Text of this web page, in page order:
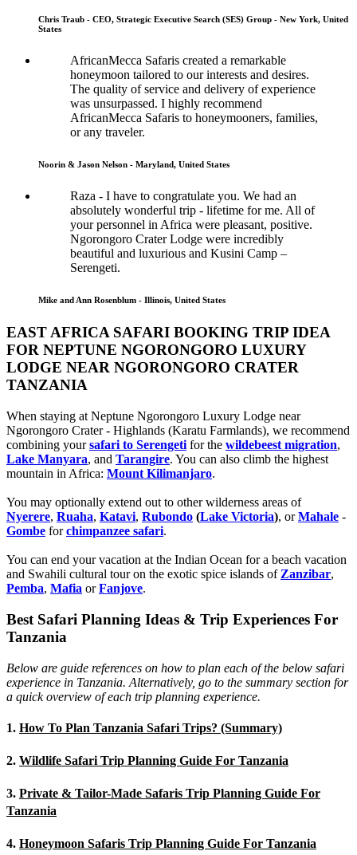
Chris Traub - CEO, Strategic Executive Search (SES) Group - New York, United
States
AfricanMecca Safaris created a remarkable
honeymoon tailored to our interests and desires.
The quality of service and delivery of experience
was unsurpassed. I highly recommend
AfricanMecca Safaris to honeymooners, families,
or any traveler.
Noorin & Jason Nelson - Maryland, United States
Raza - I have to congratulate you. We had an
absolutely wonderful trip - lifetime for me. All of
your personnel in Africa were pleasant, positive.
Ngorongoro Crater Lodge were incredibly
beautiful and luxurious and Kusini Camp –
Serengeti.
Mike and Ann Rosenblum - Illinois, United States
EAST AFRICA SAFARI BOOKING TRIP IDEA
FOR NEPTUNE NGORONGORO LUXURY
LODGE NEAR NGORONGORO CRATER
TANZANIA
When staying at Neptune Ngorongoro Luxury Lodge near
Ngorongoro Crater - Highlands (Karatu Farmlands), we recommend
combining yoursafari to Serengeti for the wildebeest migration,
Lake Manyara, and Tarangire. You can also climb the highest
mountain in Africa: Mount Kilimanjaro.
You may optionally extend out to other wilderness areas of
Nyerere, Ruaha, Katavi, Rubondo (Lake Victoria), orMahale -
Gombe forchimpanzee safari.
You can end your vacation at the Indian Ocean for a beach vacation
and Swahili cultural tour on the exotic spice islands of Zanzibar,
Pemba, Mafia orFanjove.
Best Safari Planning Ideas & Trip Experiences For
Tanzania
Below are guide references on how to plan each of the below safari
experience in Tanzania. Alternatively, go to the summary section for
a quick overview of each trip planning experience.
1. How To Plan Tanzania Safari Trips? (Summary)
2. Wildlife Safari Trip Planning Guide For Tanzania
3. Private & Tailor-Made Safaris Trip Planning Guide For
Tanzania
4. Honeymoon Safaris Trip Planning Guide For Tanzania